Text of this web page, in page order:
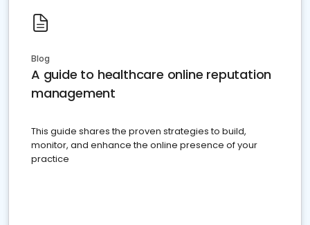
Blog
A guide to healthcare online reputation
management
This guide shares the proven strategies to build,
monitor, and enhance the online presence of your
practice